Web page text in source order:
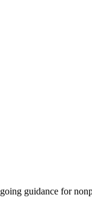
guidance for